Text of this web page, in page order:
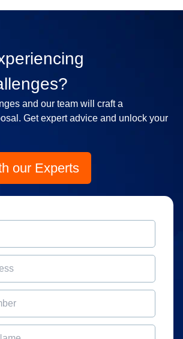
and our team will craft a
Get expert advice and unlock your
with our Experts